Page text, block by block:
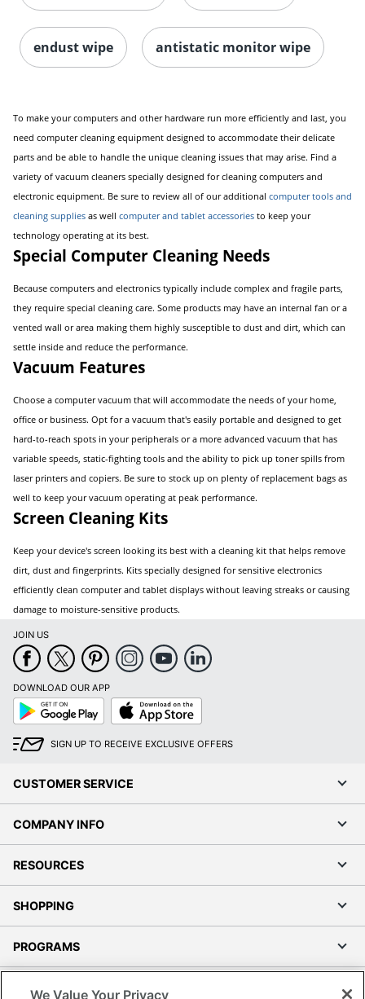
endust wipe antistatic monitor wipe
To make your computers and other hardware run more efficiently and last, you
need computer cleaning equipment designed to accommodate their delicate
parts and be able to handle the unique cleaning issues that may arise. Find a
variety of vacuum cleaners specially designed for cleaning computers and
electronic equipment. Be sure to review all of our additional computer tools and
cleaning supplies as well computer and tablet accessories to keep your
technology operating at its best.
Special Computer Cleaning Needs
Because computers and electronics typically include complex and fragile parts,
they require special cleaning care. Some products may have an internal fan or a
vented wall or area making them highly susceptible to dust and dirt, which can
settle inside and reduce the performance.
Vacuum Features
Choose a computer vacuum that will accommodate the needs of your home,
office or business. Opt for a vacuum that's easily portable and designed to get
hard-to-reach spots in your peripherals or a more advanced vacuum that has
variable speeds, static-fighting tools and the ability to pick up toner spills from
laser printers and copiers. Be sure to stock up on plenty of replacement bags as
well to keep your vacuum operating at peak performance.
Screen Cleaning Kits
Keep your device's screen looking its best with a cleaning kit that helps remove
dirt, dust and fingerprints. Kits specially designed for sensitive electronics
efficiently clean computer and tablet displays without leaving streaks or causing
damage to moisture-sensitive products.
JOIN US
DOWNLOAD OUR APP
Google
Play
App
Store
SIGN UP TO RECEIVE EXCLUSIVE OFFERS
CUSTOMER SERVICE
COMPANY INFO
RESOURCES
SHOPPING
PROGRAMS
We Value Your Privacy